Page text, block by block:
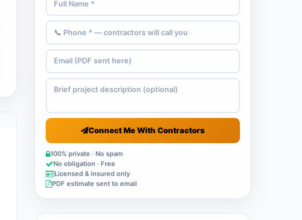
Connect Me With Contractors
100% private · No spam
No obligation · Free
Licensed & insured only
PDF estimate sent to email